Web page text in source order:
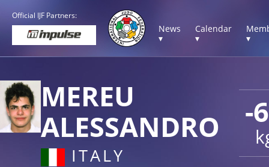
Official IJF Partners:
News
▾
Calendar
▾
▾
-
MEREU
ALESSANDRO
ITALY